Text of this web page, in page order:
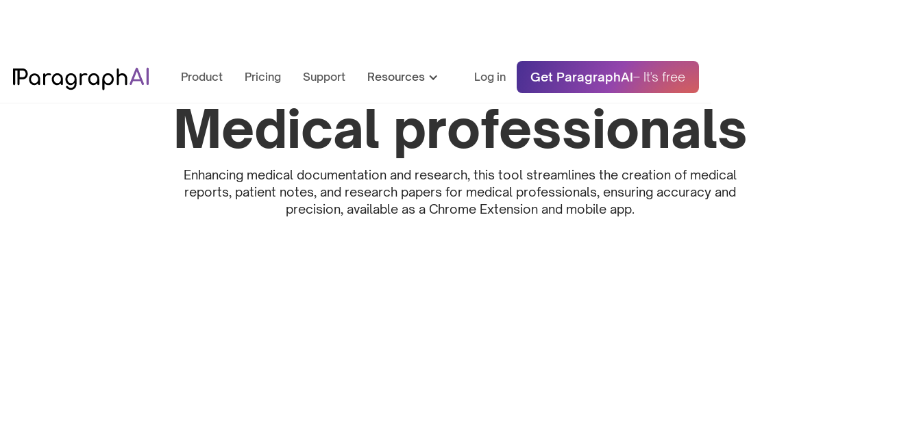
Product Pricing Support Resources Log in Get ParagraphAI– It's free
Medical professionals
Enhancing medical documentation and research, this tool streamlines the creation of medical
reports, patient notes, and research papers for medical professionals, ensuring accuracy and
precision, available as a Chrome Extension and mobile app.